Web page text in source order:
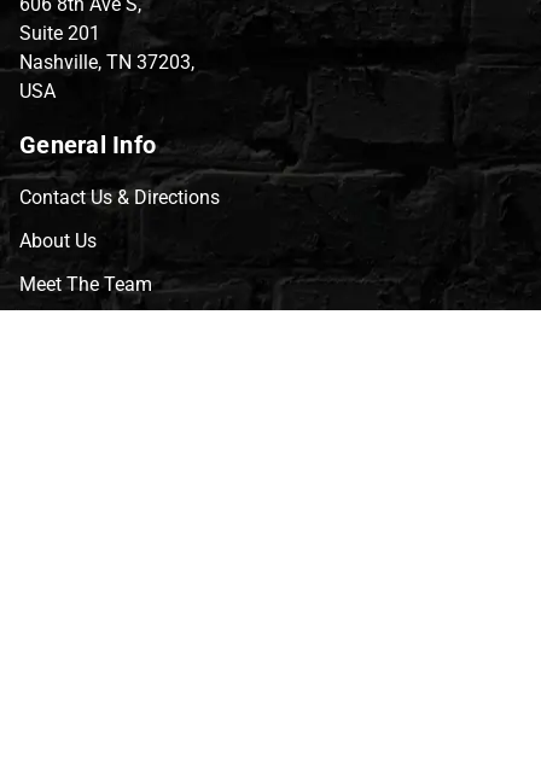
Suite 201
Nashville, TN 37203,
USA
General Info
Contact Us & Directions
About Us
Meet The Team